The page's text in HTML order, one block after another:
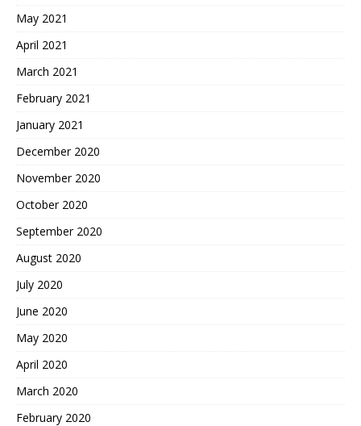
May 2021
April 2021
March 2021
February 2021
January 2021
December 2020
November 2020
October 2020
September 2020
August 2020
July 2020
June 2020
May 2020
April 2020
March 2020
February 2020